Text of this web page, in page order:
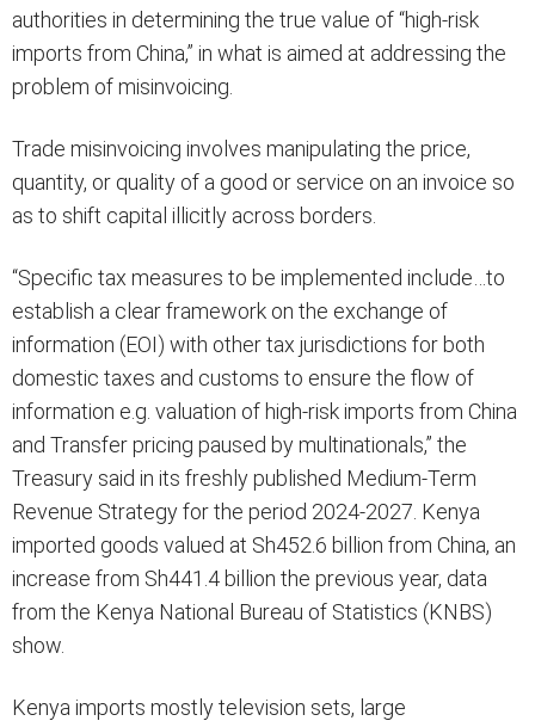
authorities in determining the true value of “high-risk
imports from China,” in what is aimed at addressing the
problem of misinvoicing.
Trade misinvoicing involves manipulating the price,
quantity, or quality of a good or service on an invoice so
as to shift capital illicitly across borders.
“Specific tax measures to be implemented include…to
establish a clear framework on the exchange of
information (EOI) with other tax jurisdictions for both
domestic taxes and customs to ensure the flow of
information e.g. valuation of high-risk imports from China
and Transfer pricing paused by multinationals,” the
Treasury said in its freshly published Medium-Term
Revenue Strategy for the period 2024-2027. Kenya
imported goods valued at Sh452.6 billion from China, an
increase from Sh441.4 billion the previous year, data
from the Kenya National Bureau of Statistics (KNBS)
show.
Kenya imports mostly television sets, large